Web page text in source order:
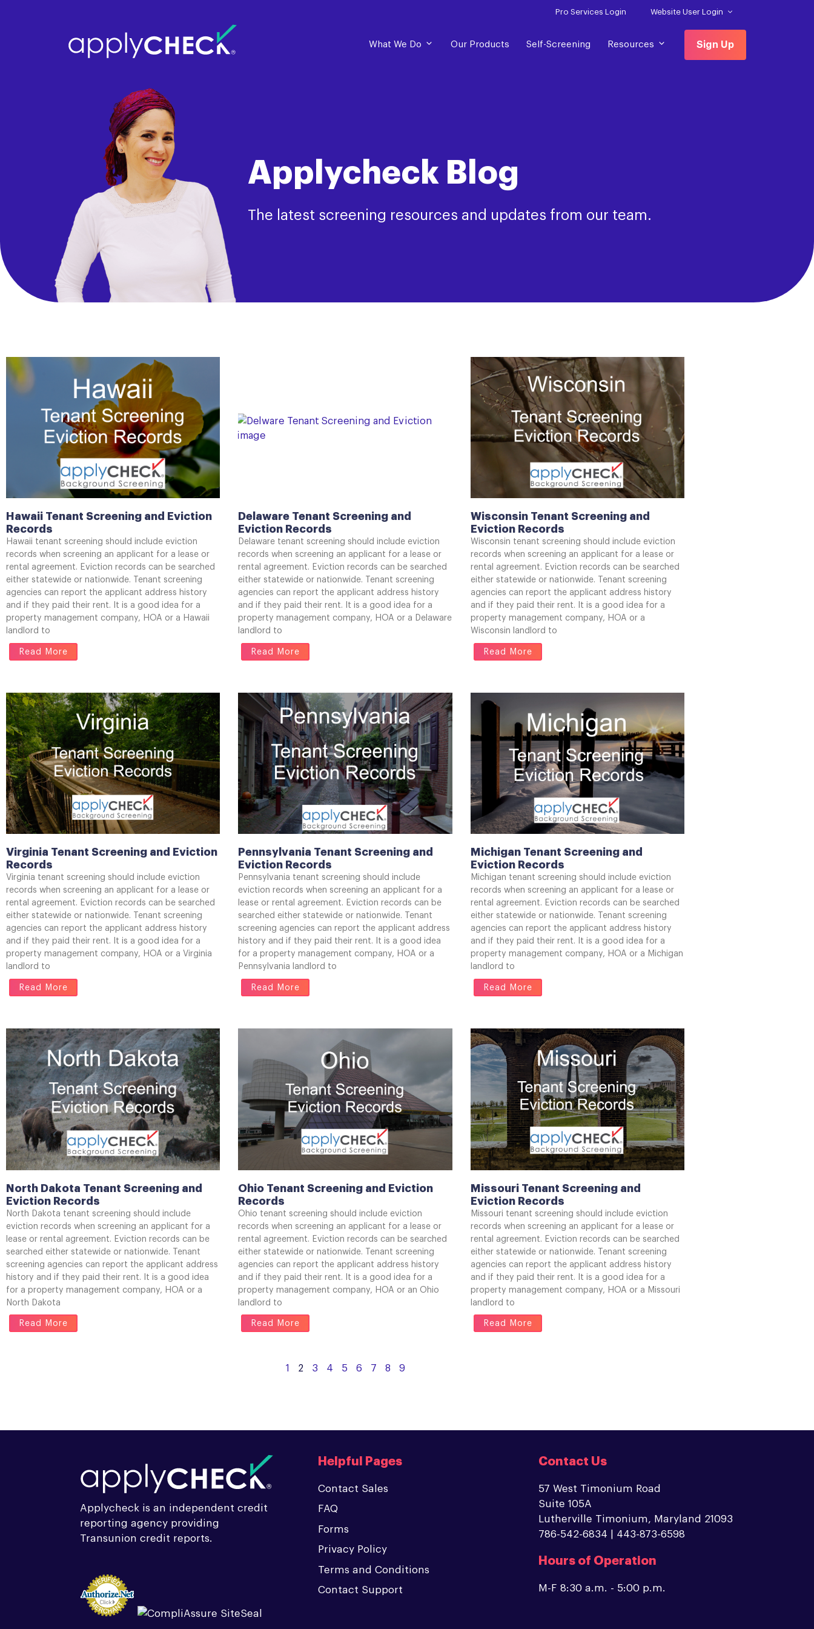
Pro Services Login Website User Login
What We Do Our Products Self-Screening Resources Sign Up
Applycheck Blog
The latest screening resources and updates from our team.
Hawaii Tenant Screening and Eviction
Records
Hawaii tenant screening should include eviction
records when screening an applicant for a lease or
rental agreement. Eviction records can be searched
either statewide or nationwide. Tenant screening
agencies can report the applicant address history
and if they paid their rent. It is a good idea for a
property management company, HOA or a Hawaii
landlord to
Read More
Delaware Tenant Screening and
Eviction Records
Delaware tenant screening should include eviction
records when screening an applicant for a lease or
rental agreement. Eviction records can be searched
either statewide or nationwide. Tenant screening
agencies can report the applicant address history
and if they paid their rent. It is a good idea for a
property management company, HOA or a Delaware
landlord to
Read More
Wisconsin Tenant Screening and
Eviction Records
Wisconsin tenant screening should include eviction
records when screening an applicant for a lease or
rental agreement. Eviction records can be searched
either statewide or nationwide. Tenant screening
agencies can report the applicant address history
and if they paid their rent. It is a good idea for a
property management company, HOA or a
Wisconsin landlord to
Read More
Virginia Tenant Screening and Eviction
Records
Virginia tenant screening should include eviction
records when screening an applicant for a lease or
rental agreement. Eviction records can be searched
either statewide or nationwide. Tenant screening
agencies can report the applicant address history
and if they paid their rent. It is a good idea for a
property management company, HOA or a Virginia
landlord to
Read More
Pennsylvania Tenant Screening and
Eviction Records
Pennsylvania tenant screening should include
eviction records when screening an applicant for a
lease or rental agreement. Eviction records can be
searched either statewide or nationwide. Tenant
screening agencies can report the applicant address
history and if they paid their rent. It is a good idea
for a property management company, HOA or a
Pennsylvania landlord to
Read More
Michigan Tenant Screening and
Eviction Records
Michigan tenant screening should include eviction
records when screening an applicant for a lease or
rental agreement. Eviction records can be searched
either statewide or nationwide. Tenant screening
agencies can report the applicant address history
and if they paid their rent. It is a good idea for a
property management company, HOA or a Michigan
landlord to
Read More
North Dakota Tenant Screening and
Eviction Records
North Dakota tenant screening should include
eviction records when screening an applicant for a
lease or rental agreement. Eviction records can be
searched either statewide or nationwide. Tenant
screening agencies can report the applicant address
history and if they paid their rent. It is a good idea
for a property management company, HOA or a
North Dakota
Read More
Ohio Tenant Screening and Eviction
Records
Ohio tenant screening should include eviction
records when screening an applicant for a lease or
rental agreement. Eviction records can be searched
either statewide or nationwide. Tenant screening
agencies can report the applicant address history
and if they paid their rent. It is a good idea for a
property management company, HOA or an Ohio
landlord to
Read More
Missouri Tenant Screening and
Eviction Records
Missouri tenant screening should include eviction
records when screening an applicant for a lease or
rental agreement. Eviction records can be searched
either statewide or nationwide. Tenant screening
agencies can report the applicant address history
and if they paid their rent. It is a good idea for a
property management company, HOA or a Missouri
landlord to
Read More
1 2 3 4 5 6 7 8 9
Applycheck is an independent credit
reporting agency providing
Transunion credit reports.
Helpful Pages
Contact Sales
FAQ
Forms
Privacy Policy
Terms and Conditions
Contact Support
Contact Us
57 West Timonium Road
Suite 105A
Lutherville Timonium, Maryland 21093
786-542-6834 | 443-873-6598
Hours of Operation
M-F 8:30 a.m. - 5:00 p.m.